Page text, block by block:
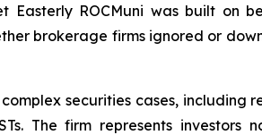
Easterly ROCMuni was built on
brokerage firms ignored or
securities cases, including
The firm represents investors